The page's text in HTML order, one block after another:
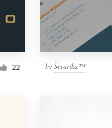
22 byŠevarika™